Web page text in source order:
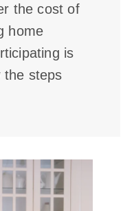
the cost of
home
is
the steps